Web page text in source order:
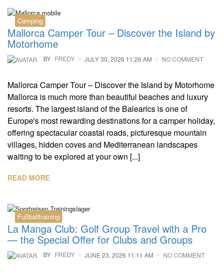
Camping
Mallorca Camper Tour – Discover the Island by
Motorhome
BY FREDY JULY 30, 2026 11:26 AM NO COMMENT
Mallorca Camper Tour – Discover the Island by Motorhome
Mallorca is much more than beautiful beaches and luxury
resorts. The largest island of the Balearics is one of
Europe's most rewarding destinations for a camper holiday,
offering spectacular coastal roads, picturesque mountain
villages, hidden coves and Mediterranean landscapes
waiting to be explored at your own [...]
READ MORE
Fußballtraining
La Manga Club: Golf Group Travel with a Pro
— the Special Offer for Clubs and Groups
BY FREDY JUNE 23, 2026 11:11 AM NO COMMENT